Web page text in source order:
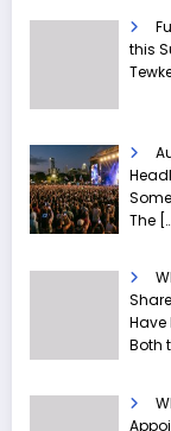
this
The […]
Have
Both